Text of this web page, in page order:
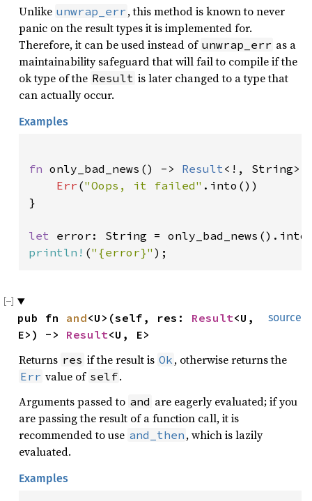
Unlike unwrap_err , this method is known to never
panic on the result types it is implemented for.
Therefore, it can be used instead of unwrap_err as a
maintainability safeguard that will fail to compile if the
ok type of the Result is later changed to a type that
can actually occur.
Examples
fn only_bad_news() -> Result<!, String>
Err ("Oops, it failed" .into())
}
let
println! ("{error}" );
source
pub fn and<U>(self, res: Result<U,
E>) -> Result<U, E>
Returns res if the result is Ok , otherwise returns the
Err value of self.
Arguments passed to and are eagerly evaluated; if you
are passing the result of a function call, it is
recommended to use and_then , which is lazily
evaluated.
Examples